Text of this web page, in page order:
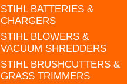
STIHL BATTERIES &
CHARGERS
STIHL BLOWERS &
VACUUM SHREDDERS
STIHL BRUSHCUTTERS &
GRASS TRIMMERS